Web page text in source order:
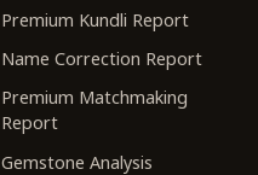
Premium Kundli Report
Name Correction Report
Premium Matchmaking
Report
Gemstone Analysis